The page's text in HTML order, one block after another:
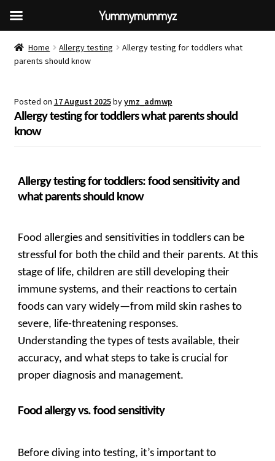
Home Allergy testing
Allergy testing for toddlers what
parents should know
Posted on 17 August 2025byymz_admwp
Allergy testing for toddlers what parents should
know
Allergy testing for toddlers: food sensitivity and
what parents should know
Food allergies and sensitivities in toddlers can be
stressful for both the child and their parents. At this
stage of life, children are still developing their
immune systems, and their reactions to certain
foods can vary widely—from mild skin rashes to
severe, life-threatening responses.
Understanding the types of tests available, their
accuracy, and what steps to take is crucial for
proper diagnosis and management.
Food allergy vs. food sensitivity
Before diving into testing, it’s important to
Yummymummyz